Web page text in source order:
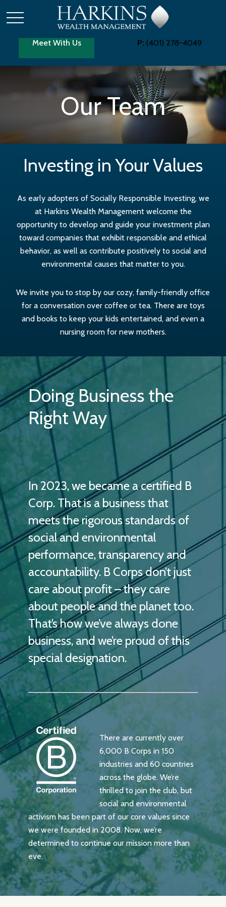
Meet With Us P: (401) 278-4049
Our Team
Investing in Your Values
As early adopters of Socially Responsible Investing, we
at Harkins Wealth Management welcome the
opportunity to develop and guide your investment plan
toward companies that exhibit responsible and ethical
behavior, as well as contribute positively to social and
environmental causes that matter to you.
We invite you to stop by our cozy, family-friendly office
for a conversation over coffee or tea. There are toys
and books to keep your kids entertained, and even a
nursing room for new mothers.
Doing Business the
Right Way
In 2023, we became a certified B
Corp. That is a business that
meets the rigorous standards of
social and environmental
performance, transparency and
accountability. B Corps don’t just
care about profit – they care
about people and the planet too.
That’s how we’ve always done
business, and we’re proud of this
special designation.
There are currently over
6,000 B Corps in 150
industries and 60 countries
across the globe. We’re
thrilled to join the club, but
social and environmental
activism has been part of our core values since
we were founded in 2008. Now, we’re
determined to continue our mission more than
eve.